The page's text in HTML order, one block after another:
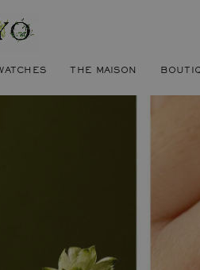
THE MAISON